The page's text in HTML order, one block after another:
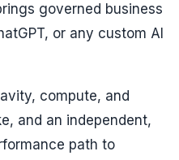
governed business
or any custom AI
compute, and
and an independent,
path to